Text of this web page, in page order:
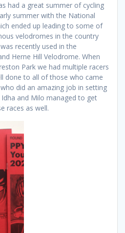
had a great summer of cycling
summer with the National
ended up leading to some of
velodromes in the country
recently used in the
Herne Hill Velodrome. When
Park we had multiple racers
done to all of those who came
did an amazing job in setting
Idha and Milo managed to get
races as well.